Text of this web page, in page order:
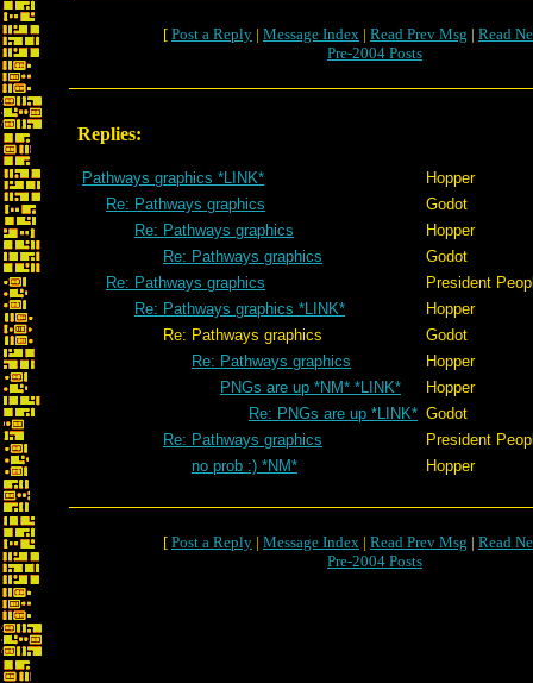
[ Post a Reply | Message Index | Read Prev Msg | Read
Pre-2004 Posts
Replies:
Pathways graphics *LINK*
Hopper
Re: Pathways graphics
Godot
Re: Pathways graphics
Hopper
Re: Pathways graphics
Godot
Re: Pathways graphics
President
Re: Pathways graphics *LINK*
Hopper
Re: Pathways graphics
Godot
Re: Pathways graphics
Hopper
PNGs are up *NM* *LINK*
Hopper
Re: PNGs are up *LINK* Godot
Re: Pathways graphics
President
no prob :) *NM*
Hopper
[ Post a Reply | Message Index | Read Prev Msg | Read
Pre-2004 Posts